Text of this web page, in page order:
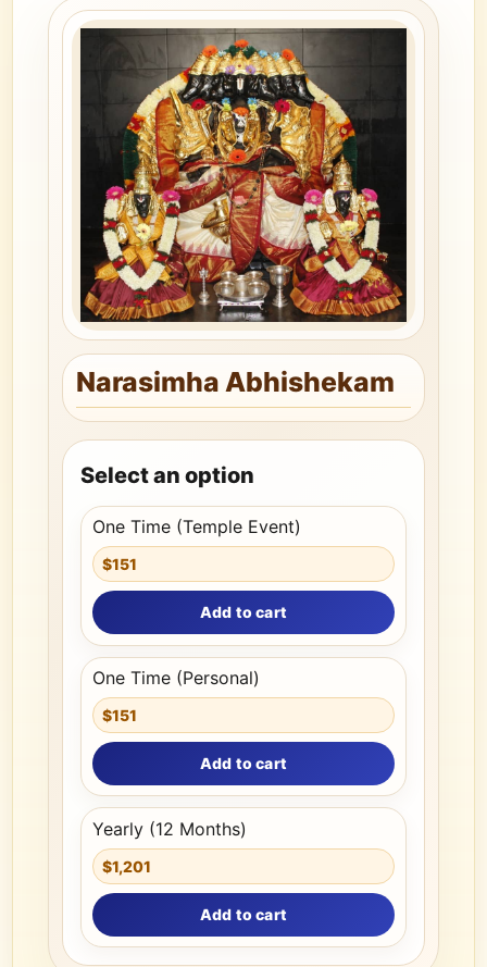
Narasimha Abhishekam
Select an option
One Time (Temple Event)
$151
Add to cart
One Time (Personal)
$151
Add to cart
Yearly (12 Months)
$1,201
Add to cart